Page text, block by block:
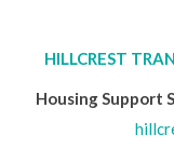
HILLCREST
Housing Support